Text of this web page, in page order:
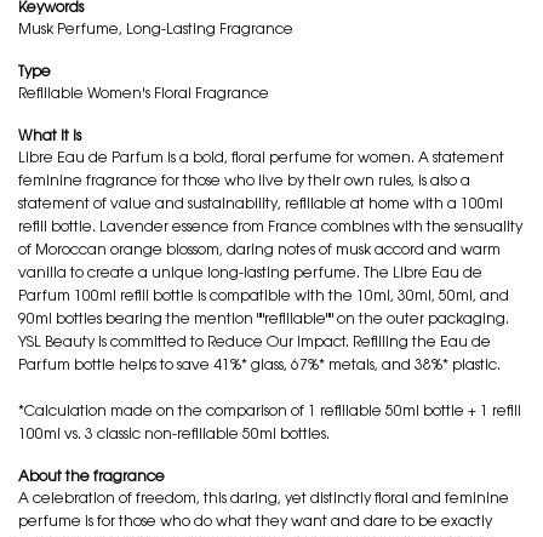
Keywords
Musk Perfume, Long-Lasting Fragrance
Type
Refillable Women's Floral Fragrance
What it is
Libre Eau de Parfum is a bold, floral perfume for women. A statement
feminine fragrance for those who live by their own rules, is also a
statement of value and sustainability, refillable at home with a 100ml
refill bottle. Lavender essence from France combines with the sensuality
of Moroccan orange blossom, daring notes of musk accord and warm
vanilla to create a unique long-lasting perfume. The Libre Eau de
Parfum 100ml refill bottle is compatible with the 10ml, 30ml, 50ml, and
90ml bottles bearing the mention ""refillable"" on the outer packaging.
YSL Beauty is committed to Reduce Our Impact. Refilling the Eau de
Parfum bottle helps to save 41%* glass, 67%* metals, and 38%* plastic.
*Calculation made on the comparison of 1 refillable 50ml bottle + 1 refill
100ml vs. 3 classic non-refillable 50ml bottles.
About the fragrance
A celebration of freedom, this daring, yet distinctly floral and feminine
perfume is for those who do what they want and dare to be exactly